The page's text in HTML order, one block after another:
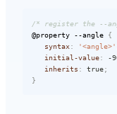
/* register the --
@property --angle
{
syntax: '<angle>'
initial-value: -
inherits : true;
}